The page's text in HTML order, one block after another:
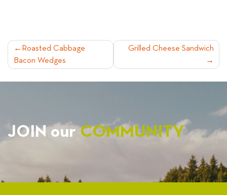
POST
NAVIGATION
Roasted Cabbage
Bacon Wedges
Grilled Cheese Sandwich
JOIN ourCOMMUNITY